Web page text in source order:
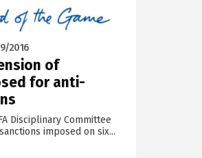
2016
of
for anti-
Disciplinary Committee
imposed on six...